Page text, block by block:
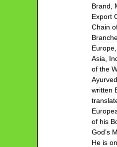
Brand,
Export
Chain
Asia,
of the
written
of his
God’s
He is